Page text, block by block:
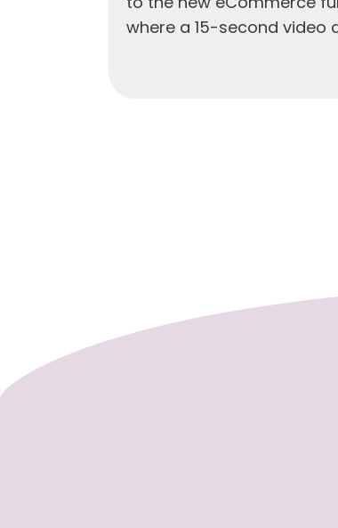
where a 15-second video